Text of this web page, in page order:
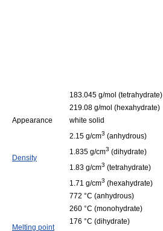
183.045 g/mol (tetrahydrate)
219.08 g/mol (hexahydrate)
Appearance
white solid
Density
2.15 g/cm3 (anhydrous)
1.835 g/cm3 (dihydrate)
1.83 g/cm3 (tetrahydrate)
1.71 g/cm3 (hexahydrate)
Melting point
772 °C (anhydrous)
260 °C (monohydrate)
176 °C (dihydrate)